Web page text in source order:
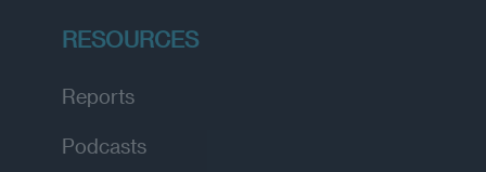
RESOURCES
Reports
Podcasts